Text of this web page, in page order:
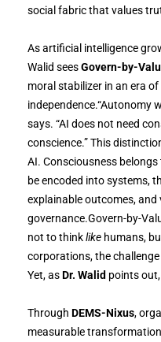
social fabric that values
As artificial intelligence
Walid seesGovern-by-
moral stabilizer in an era
independence.“Autonomy
says. “AI does not need
conscience.” This
AI. Consciousness
be encoded into systems,
explainable outcomes, and
governance.Govern-by-
not to thinklike humans,
corporations, the
Yet, asDr. Walid points out,
Through DEMS-Nixus,
measurable